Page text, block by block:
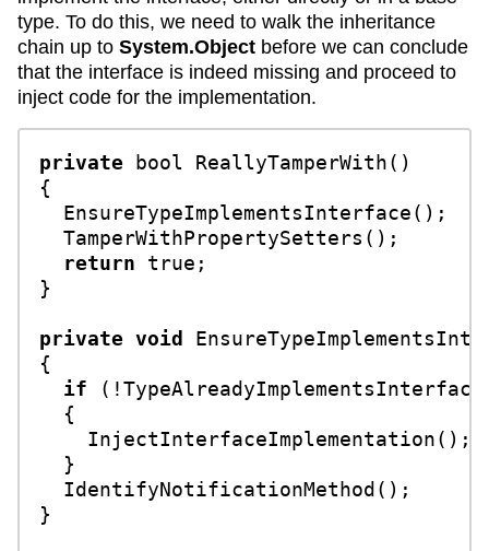
type. To do this, we need to walk the inheritance
chain up to System.Object before we can conclude
that the interface is indeed missing and proceed to
inject code for the implementation.
private bool ReallyTamperWith()
{
  EnsureTypeImplementsInterface();
  TamperWithPropertySetters();
return
true ;
}
private void
{
if
  {
    InjectInterfaceImplementation();
  }
  IdentifyNotificationMethod();
}